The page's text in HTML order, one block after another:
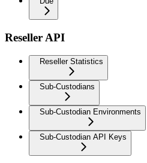
Reseller API
Reseller Statistics
Sub-Custodians
Sub-Custodian Environments
Sub-Custodian API Keys